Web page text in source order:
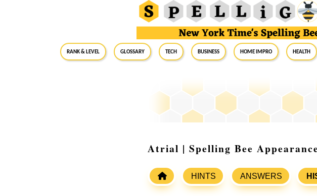
RANK & LEVEL GLOSSARY Tech Business Home Impro Health
Atrial | Spelling Bee
HINTS ANSWERS